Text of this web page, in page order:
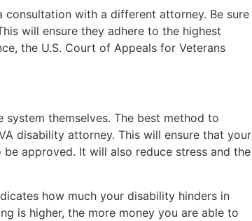
with a different attorney. Be sure
will ensure they adhere to the highest
the U.S. Court of Appeals for Veterans
themselves. The best method to
disability attorney. This will ensure that your
approved. It will also reduce stress and the
how much your disability hinders in
is higher, the more money you are able to